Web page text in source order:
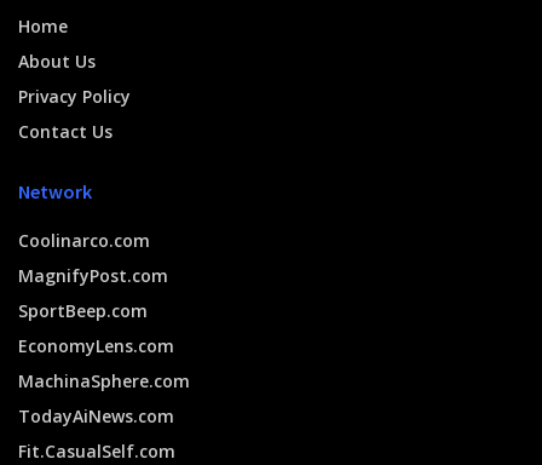
Home
About Us
Privacy Policy
Contact Us
Network
Coolinarco.com
MagnifyPost.com
SportBeep.com
EconomyLens.com
MachinaSphere.com
TodayAiNews.com
Fit.CasualSelf.com